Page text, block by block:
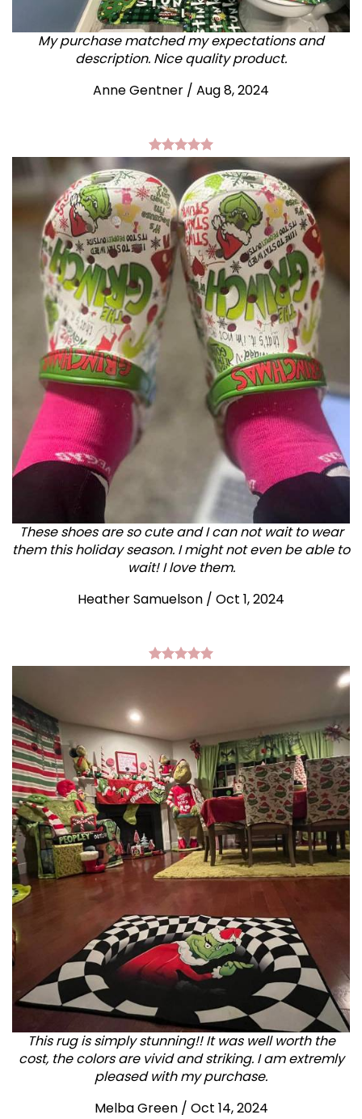
My purchase matched my expectations and
description. Nice quality product.
Anne Gentner / Aug 8, 2024
These shoes are so cute and I can not wait to wear
them this holiday season. I might not even be able to
wait! I love them.
Heather Samuelson / Oct 1, 2024
This rug is simply stunning!! It was well worth the
cost, the colors are vivid and striking. I am extremly
pleased with my purchase.
Melba Green / Oct 14, 2024